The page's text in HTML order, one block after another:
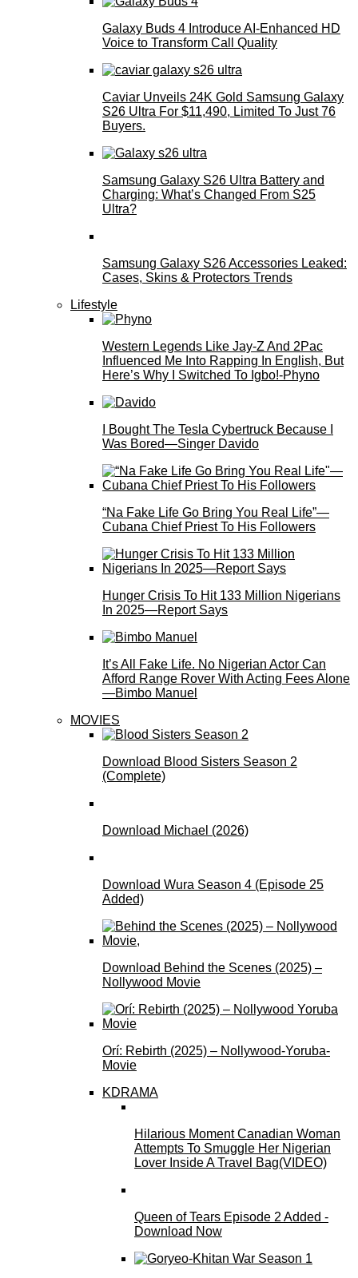
Galaxy Buds 4 Introduce AI‑Enhanced HD
Voice to Transform Call Quality
Caviar Unveils 24K Gold Samsung Galaxy
S26 Ultra For $11,490, Limited To Just 76
Buyers.
Samsung Galaxy S26 Ultra Battery and
Charging: What’s Changed From S25
Ultra?
Samsung Galaxy S26 Accessories Leaked:
Cases, Skins & Protectors Trends
Lifestyle
Western Legends Like Jay-Z And 2Pac
Influenced Me Into Rapping In English, But
Here’s Why I Switched To Igbo!-Phyno
I Bought The Tesla Cybertruck Because I
Was Bored—Singer Davido
“Na Fake Life Go Bring You Real Life”—
Cubana Chief Priest To His Followers
Hunger Crisis To Hit 133 Million Nigerians
In 2025—Report Says
It’s All Fake Life. No Nigerian Actor Can
Afford Range Rover With Acting Fees Alone
—Bimbo Manuel
MOVIES
Download Blood Sisters Season 2
(Complete)
Download Michael (2026)
Download Wura Season 4 (Episode 25
Added)
Download Behind the Scenes (2025) –
Nollywood Movie
Orí: Rebirth (2025) – Nollywood-Yoruba-
Movie
KDRAMA
Hilarious Moment Canadian Woman
Attempts To Smuggle Her Nigerian
Lover Inside A Travel Bag(VIDEO)
Queen of Tears Episode 2 Added -
Download Now